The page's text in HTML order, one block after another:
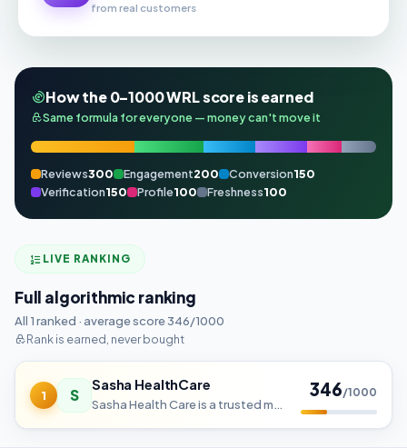
from real customers
How the 0–1000 WRL score is earned
Same formula for everyone — money can't move it
Reviews300 Engagement200 Conversion150
Verification150 Profile100 Freshness100
LIVE RANKING
Full algorithmic ranking
All 1 ranked · average score 346/1000
Rank is earned, never bought
1 S
Sasha HealthCare 346/1000